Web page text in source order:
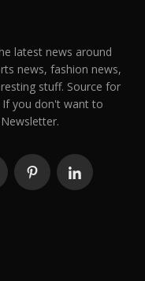
latest news around
news, fashion news,
stuff. Source for
you don't want to